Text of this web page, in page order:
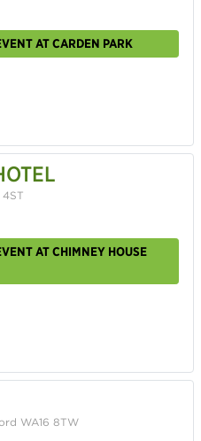
AT CARDEN PARK
AT CHIMNEY HOUSE
WA16 8TW